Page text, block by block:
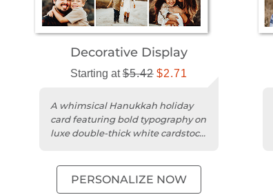
Decorative Display
Starting at$5.42 $2.71
A whimsical Hanukkah holiday
card featuring bold typography on
luxe double-thick white cardstock
PERSONALIZE NOW